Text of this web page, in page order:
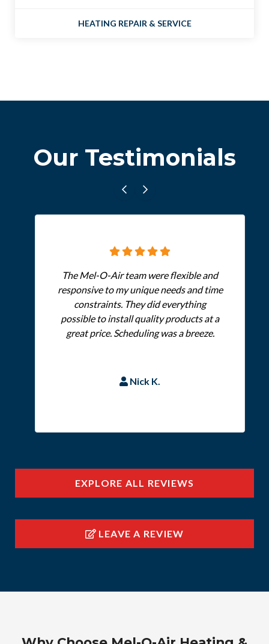
HEATING REPAIR & SERVICE
Our Testimonials
The Mel-O-Air team were flexible and
responsive to my unique needs and time
constraints. They did everything
possible to install quality products at a
great price. Scheduling was a breeze.
Nick K.
EXPLORE ALL REVIEWS
LEAVE A REVIEW